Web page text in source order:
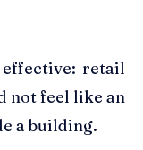
retail
not feel like an
a building.